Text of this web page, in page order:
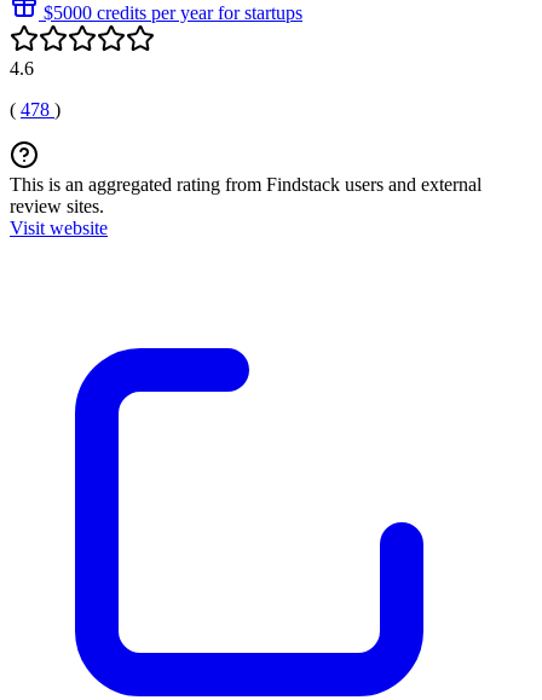
$5000 credits per year for startups
4.6
( 478 )
This is an aggregated rating from Findstack users and external
review sites.
Visit website